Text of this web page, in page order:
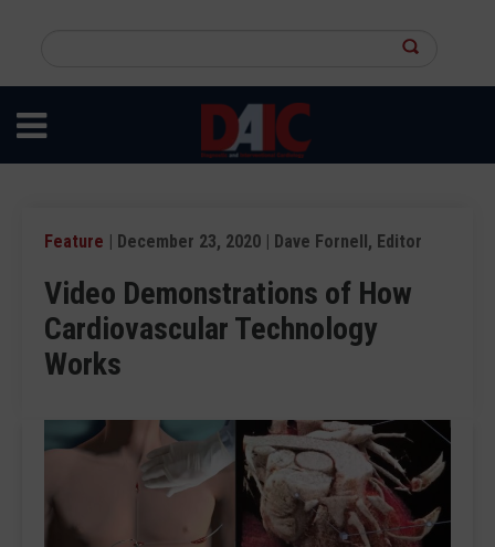
content
site
Feature | December 23, 2020 | Dave Fornell, Editor
Video Demonstrations of How
Cardiovascular Technology
Works